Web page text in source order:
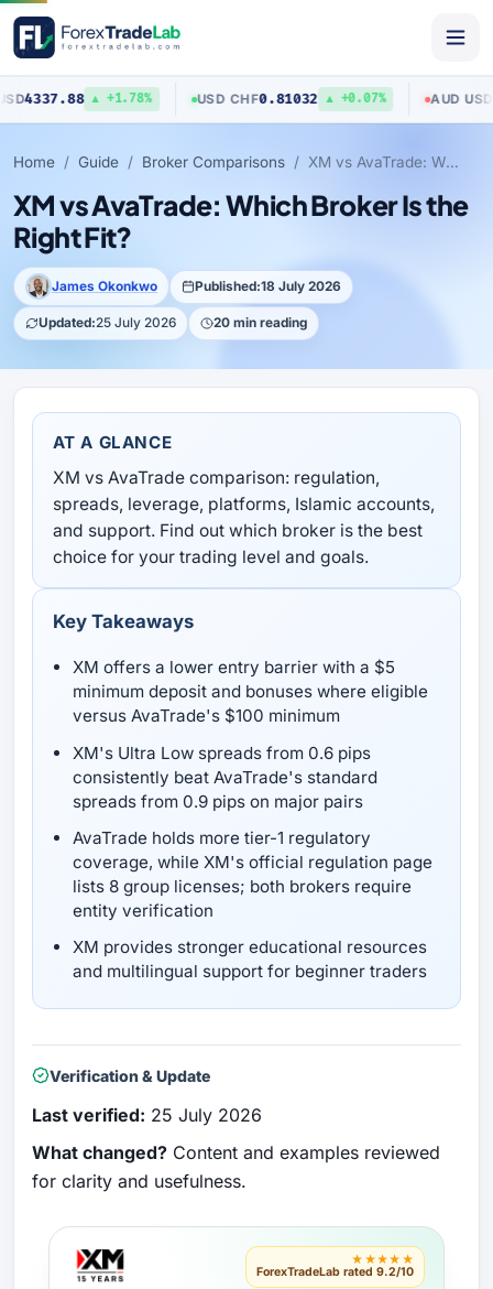
▲ +1.78% USD CHF0.81032 ▲ +0.07% AUD USD
Home Guide Broker Comparisons XM vs AvaTrade: Which Broker Is the Right Fit?
XM vs AvaTrade: Which Broker Is the
Right Fit?
James Okonkwo Published:18 July 2026
Updated:25 July 2026 20 min reading
AT A GLANCE
XM vs AvaTrade comparison: regulation,
spreads, leverage, platforms, Islamic accounts,
and support. Find out which broker is the best
choice for your trading level and goals.
Key Takeaways
XM offers a lower entry barrier with a $5
minimum deposit and bonuses where eligible
versus AvaTrade's $100 minimum
XM's Ultra Low spreads from 0.6 pips
consistently beat AvaTrade's standard
spreads from 0.9 pips on major pairs
AvaTrade holds more tier-1 regulatory
coverage, while XM's official regulation page
lists 8 group licenses; both brokers require
entity verification
XM provides stronger educational resources
and multilingual support for beginner traders
Verification & Update
Last verified: 25 July 2026
What changed? Content and examples reviewed
for clarity and usefulness.
★★★★★
ForexTradeLab rated 9.2/10